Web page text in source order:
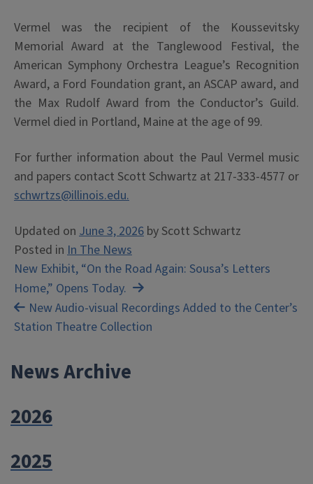
Vermel was the recipient of the Koussevitsky
Memorial Award at the Tanglewood Festival, the
American Symphony Orchestra League’s Recognition
Award, a Ford Foundation grant, an ASCAP award, and
the Max Rudolf Award from the Conductor’s Guild.
Vermel died in Portland, Maine at the age of 99.
For further information about the Paul Vermel music
and papers contact Scott Schwartz at 217-333-4577 or
schwrtzs@illinois.edu.
Updated on June 3, 2026 by Scott Schwartz
Posted in In The News
Post
navigation
New Exhibit, “On the Road Again: Sousa’s Letters
Home,” Opens Today.
New Audio-visual Recordings Added to the Center’s
Station Theatre Collection
News Archive
2026
2025